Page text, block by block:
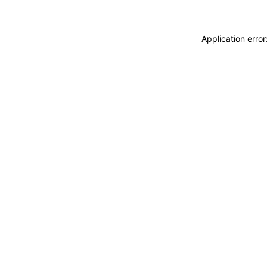
Application